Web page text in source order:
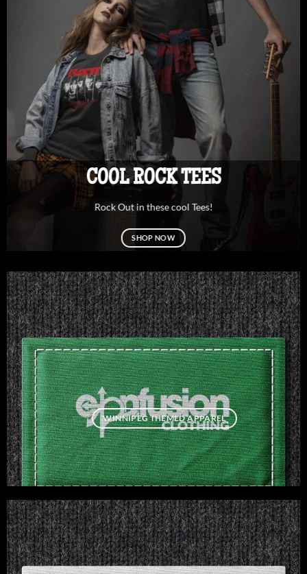
COOL ROCK TEES
Rock Out in these cool Tees!
SHOP NOW
WINNIPEG THEMED APPAREL